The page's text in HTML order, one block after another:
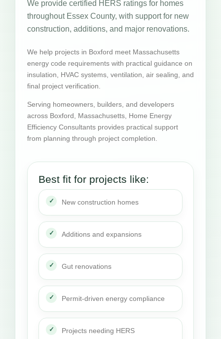
We provide certified HERS ratings for homes
throughout Essex County, with support for new
construction, additions, and major renovations.
We help projects in Boxford meet Massachusetts
energy code requirements with practical guidance on
insulation, HVAC systems, ventilation, air sealing, and
final project verification.
Serving homeowners, builders, and developers
across Boxford, Massachusetts, Home Energy
Efficiency Consultants provides practical support
from planning through project completion.
Best fit for projects like:
New construction homes
Additions and expansions
Gut renovations
Permit-driven energy compliance
Projects needing HERS